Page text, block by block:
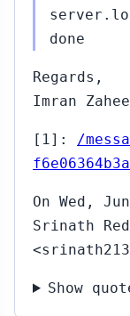
done
Regards,
Imran
[1]: /
On Wed,
Srinath
Show